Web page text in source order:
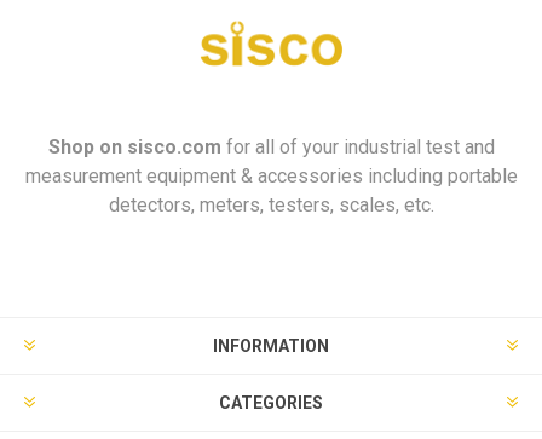
Shop on sisco.com for all of your industrial test and
measurement equipment & accessories including portable
detectors, meters, testers, scales, etc.
INFORMATION
CATEGORIES